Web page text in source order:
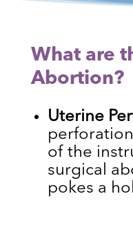
What are
Abortion?
Uterine
of the
surgical
pokes a